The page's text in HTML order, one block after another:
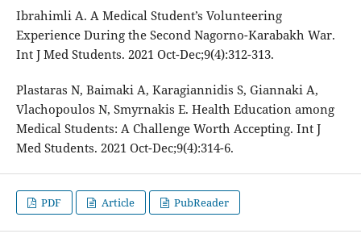
Ibrahimli A. A Medical Student’s Volunteering
Experience During the Second Nagorno-Karabakh War.
Int J Med Students. 2021 Oct-Dec;9(4):312-313.
Plastaras N, Baimaki A, Karagiannidis S, Giannaki A,
Vlachopoulos N, Smyrnakis E. Health Education among
Medical Students: A Challenge Worth Accepting. Int J
Med Students. 2021 Oct-Dec;9(4):314-6.
PDF Article PubReader